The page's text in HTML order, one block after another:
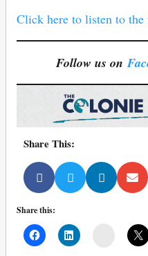
Click here to listen to the
Follow us on
Share This:
Share this: